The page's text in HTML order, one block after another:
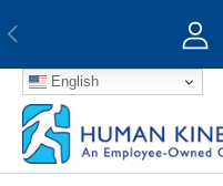
Previous
English
Search